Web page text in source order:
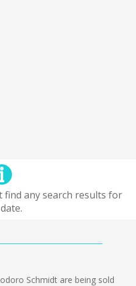
find any search results for
Schmidt are being sold